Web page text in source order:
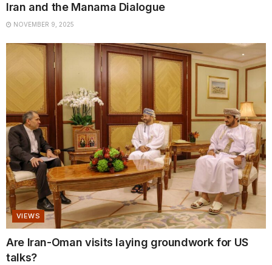
Iran and the Manama Dialogue
NOVEMBER 9, 2025
VIEWS
Are Iran-Oman visits laying groundwork for US
talks?